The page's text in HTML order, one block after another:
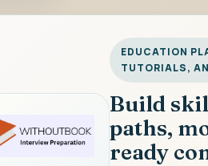
EDUCATION
TUTORIALS,
Build
paths,
ready